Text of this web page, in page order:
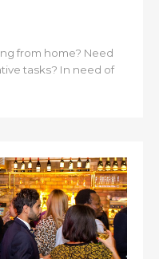
from home? Need
tasks? In need of